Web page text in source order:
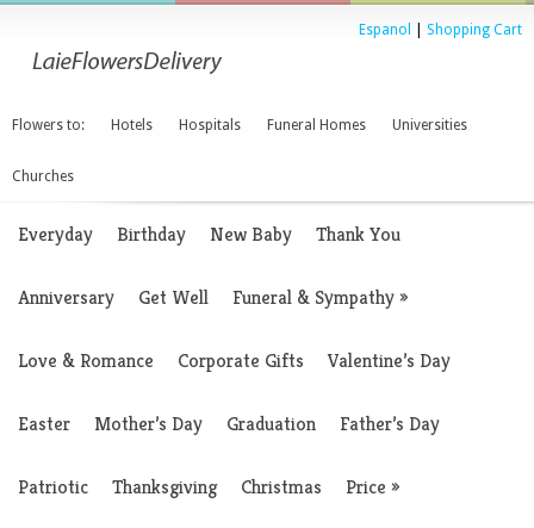
Espanol Shopping Cart
Flowers to: Hotels Hospitals Funeral Homes Universities
Churches
Everyday Birthday New Baby Thank You
Anniversary Get Well Funeral & Sympathy»
Love & Romance Corporate Gifts Valentine’s Day
Easter Mother’s Day Graduation Father’s Day
Patriotic Thanksgiving Christmas Price »